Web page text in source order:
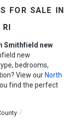
for sale in
ri
Smithfield new
new
bedrooms,
View our North
find the perfect